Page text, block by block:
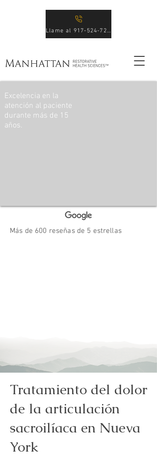
Excelencia en la
atención al paciente
durante más de 15
años.
Llame al 917-524-7246
Más de 600 reseñas de 5 estrellas
Tratamiento del dolor
de la articulación
sacroilíaca en Nueva
York